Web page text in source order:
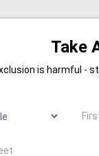
Take
is harmful -
First